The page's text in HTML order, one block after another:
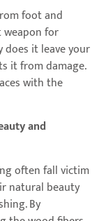
foot and
weapon for
does it leave your
it from damage.
with the
and
often fall victim
natural beauty
By